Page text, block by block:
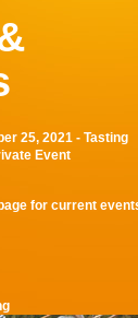
25, 2021 - Tasting
Event
for current